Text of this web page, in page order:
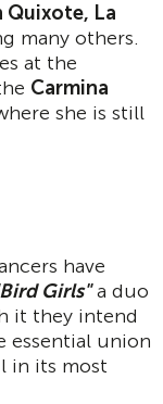
Quixote, La
many others.
at the
Carmina
she is still
have
Girls"a duo
it they intend
essential union
in its most